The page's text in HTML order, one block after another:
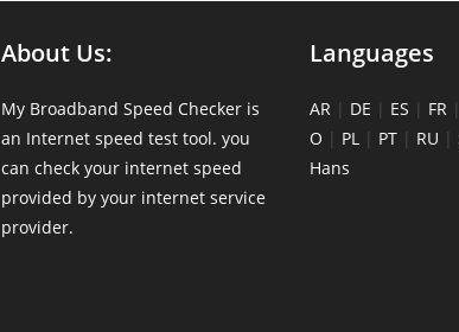
About Us:
My Broadband Speed Checker is
an Internet speed test tool. you
can check your internet speed
provided by your internet service
provider.
Languages
AR | DE | ES | FR |
O | PL | PT | RU |
Hans